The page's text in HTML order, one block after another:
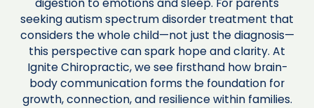
seeking autism spectrum disorder treatment that
considers the whole child—not just the diagnosis—
this perspective can spark hope and clarity. At
Ignite Chiropractic, we see firsthand how brain-
body communication forms the foundation for
growth, connection, and resilience within families.